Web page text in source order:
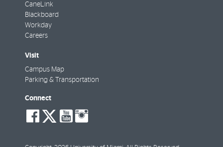
CaneLink
Blackboard
Workday
Careers
Visit
Campus Map
Parking & Transportation
Connect
social-
facebook
social-
twitter
social-
youtube